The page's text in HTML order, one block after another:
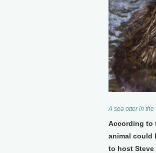
A sea otter in
According to
animal could
to host